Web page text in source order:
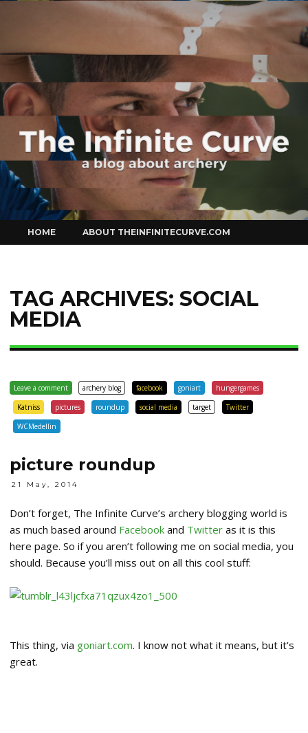
Curve
to
content
HOME ABOUT THEINFINITECURVE.COM
TAG ARCHIVES: SOCIAL
MEDIA
Leave a comment archery blog facebook goniart
hungergames
Katniss
pictures roundup social media target
Twitter
WCMedellin
picture roundup
21 May, 2014
Don’t forget, The Infinite Curve’s archery blogging world is
as much based around Facebook and Twitter as it is this
here page. So if you aren’t following me on social media, you
should. Because you’ll miss out on all this cool stuff:
This thing, via goniart.com. I know not what it means, but it’s
great.